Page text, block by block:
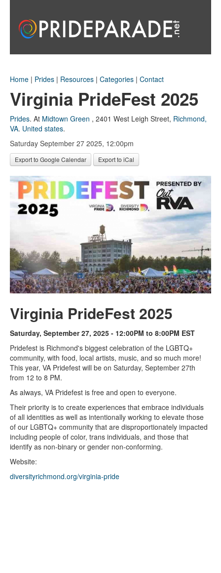
Home | Prides | Resources | Categories | Contact
Virginia PrideFest 2025
Prides. At Midtown Green , 2401 West Leigh Street, Richmond,
VA. United states.
Saturday September 27 2025, 12:00pm
Export to Google Calendar Export to iCal
Virginia PrideFest 2025
Saturday, September 27, 2025 - 12:00PM to 8:00PM EST
Pridefest is Richmond's biggest celebration of the LGBTQ+
community, with food, local artists, music, and so much more!
This year, VA Pridefest will be on Saturday, September 27th
from 12 to 8 PM.
As always, VA Pridefest is free and open to everyone.
Their priority is to create experiences that embrace individuals
of all identities as well as intentionally working to elevate those
of our LGBTQ+ community that are disproportionately impacted
including people of color, trans individuals, and those that
identify as non-binary or gender non-conforming.
Website:
diversityrichmond.org/virginia-pride